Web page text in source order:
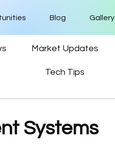
Blog Gallery
Market Updates
Tech Tips
Systems